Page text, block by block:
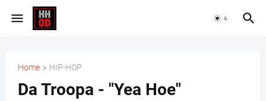
Home HIP-HOP
Da Troopa - "Yea Hoe"